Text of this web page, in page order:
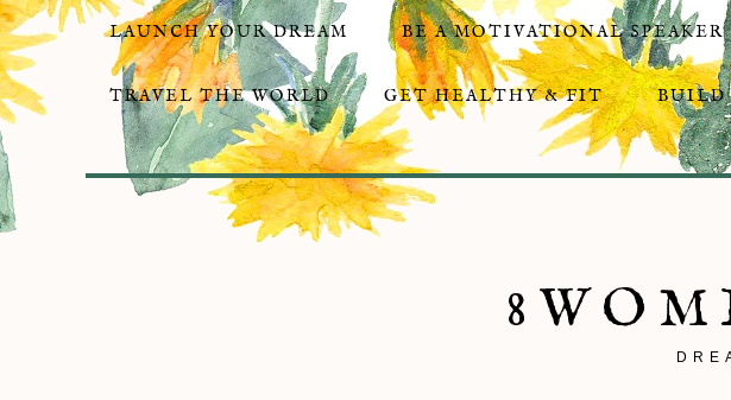
LAUNCH YOUR DREAM BE A MOTIVATIONAL SPEAKER
TRAVEL THE WORLD GET HEALTHY & FIT BUILD